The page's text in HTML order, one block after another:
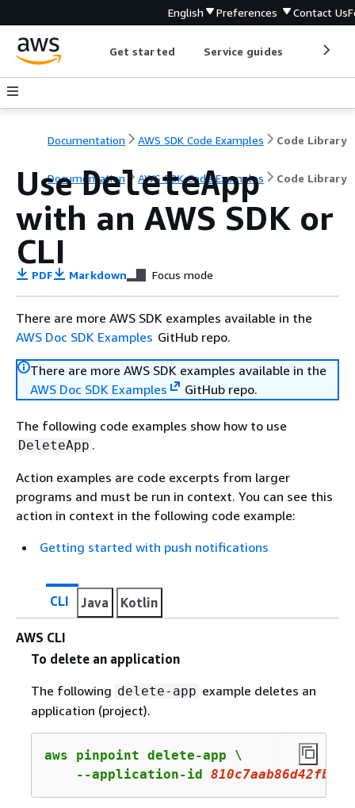
English Preferences Contact Us
Get started Service guides
Documentation AWS SDK Code Examples Code Library
Documentation AWS SDK Code Examples Code Library
UseDeleteApp
with an AWS SDK or
CLI
PDF Markdown Focus mode
There are more AWS SDK examples available in the
AWS Doc SDK Examples GitHub repo.
There are more AWS SDK examples available in the
AWS Doc SDK Examples
GitHub repo.
The following code examples show how to use
DeleteApp .
Action examples are code excerpts from larger
programs and must be run in context. You can see this
action in context in the following code example:
Getting started with push notifications
CLI Java Kotlin
AWS CLI
To delete an application
The following delete-app example deletes an
application (project).
aws pinpoint delete-app \
    --application-id